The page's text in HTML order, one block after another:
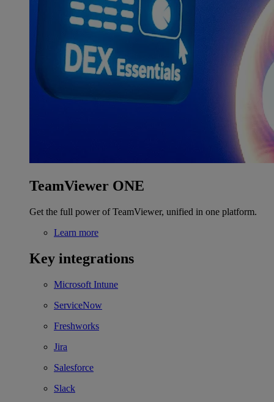
TeamViewer ONE
Get the full power of TeamViewer, unified in one platform.
Learn more
Key integrations
Microsoft Intune
ServiceNow
Freshworks
Jira
Salesforce
Slack